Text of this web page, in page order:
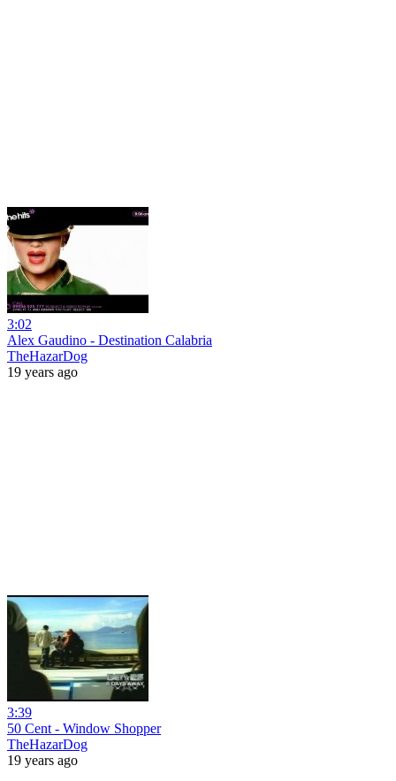
3:02
Alex Gaudino - Destination Calabria
TheHazarDog
19 years ago
3:39
50 Cent - Window Shopper
TheHazarDog
19 years ago